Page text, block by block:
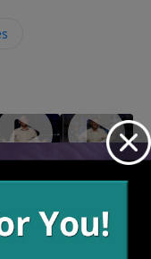
15,
"Birthing
May 8, 2022